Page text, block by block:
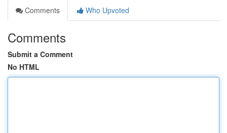
Comments
Who Upvoted
Comments
Submit a Comment
No HTML